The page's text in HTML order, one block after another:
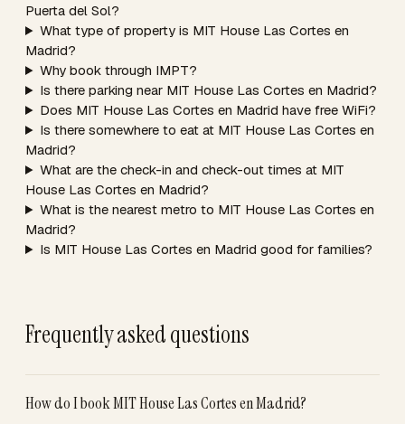
Puerta del Sol?
What type of property is MIT House Las Cortes en
Madrid?
Why book through IMPT?
Is there parking near MIT House Las Cortes en Madrid?
Does MIT House Las Cortes en Madrid have free WiFi?
Is there somewhere to eat at MIT House Las Cortes en
Madrid?
What are the check-in and check-out times at MIT
House Las Cortes en Madrid?
What is the nearest metro to MIT House Las Cortes en
Madrid?
Is MIT House Las Cortes en Madrid good for families?
Frequently asked questions
How do I book MIT House Las Cortes en Madrid?